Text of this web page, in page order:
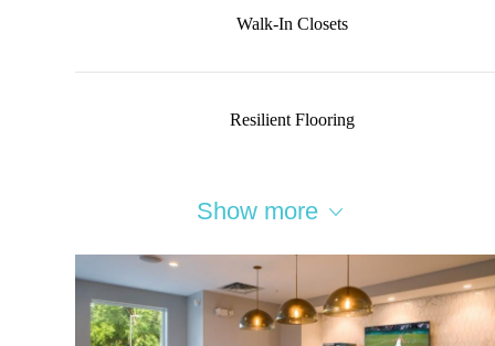
Walk-In Closets
Resilient Flooring
Show more